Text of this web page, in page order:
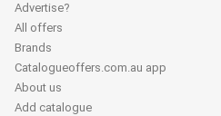
Advertise?
All offers
Brands
Catalogueoffers.com.au app
About us
Add catalogue